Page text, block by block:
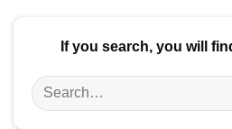
If you search, you will
Search
for: